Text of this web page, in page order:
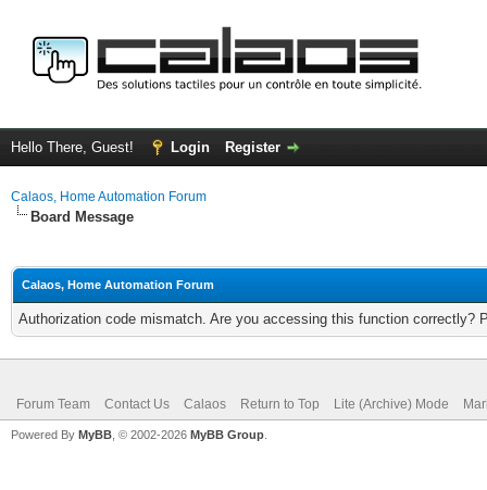
Hello There, Guest! Login Register
Calaos, Home Automation Forum
Board Message
Calaos, Home Automation Forum
Authorization code mismatch. Are you accessing this function correctly?
Forum Team Contact Us Calaos Return to Top Lite (Archive) Mode
Powered By MyBB , © 2002-2026 MyBB Group